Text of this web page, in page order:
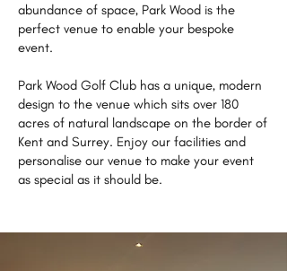
abundance of space, Park Wood is the
perfect venue to enable your bespoke
event.
Park Wood Golf Club has a unique, modern
design to the venue which sits over 180
acres of natural landscape on the border of
Kent and Surrey. Enjoy our facilities and
personalise our venue to make your event
as special as it should be.